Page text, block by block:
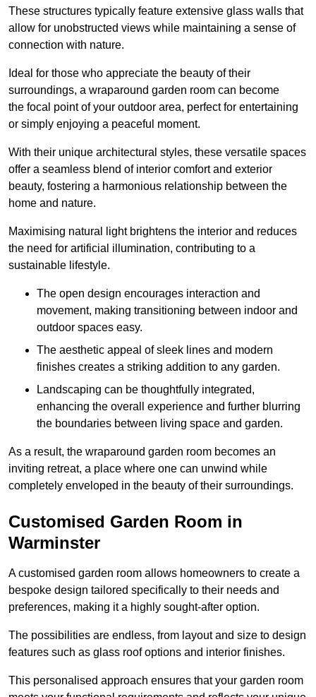
These structures typically feature extensive glass walls that
allow for unobstructed views while maintaining a sense of
connection with nature.
Ideal for those who appreciate the beauty of their
surroundings, a wraparound garden room can become
the focal point of your outdoor area, perfect for entertaining
or simply enjoying a peaceful moment.
With their unique architectural styles, these versatile spaces
offer a seamless blend of interior comfort and exterior
beauty, fostering a harmonious relationship between the
home and nature.
Maximising natural light brightens the interior and reduces
the need for artificial illumination, contributing to a
sustainable lifestyle.
The open design encourages interaction and
movement, making transitioning between indoor and
outdoor spaces easy.
The aesthetic appeal of sleek lines and modern
finishes creates a striking addition to any garden.
Landscaping can be thoughtfully integrated,
enhancing the overall experience and further blurring
the boundaries between living space and garden.
As a result, the wraparound garden room becomes an
inviting retreat, a place where one can unwind while
completely enveloped in the beauty of their surroundings.
Customised Garden Room in
Warminster
A customised garden room allows homeowners to create a
bespoke design tailored specifically to their needs and
preferences, making it a highly sought-after option.
The possibilities are endless, from layout and size to design
features such as glass roof options and interior finishes.
This personalised approach ensures that your garden room